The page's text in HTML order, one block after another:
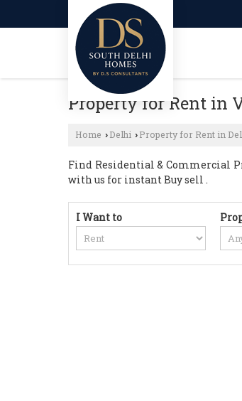
Property for Rent in
Home › Delhi › Property for Rent in
Find Residential & Commercial
with us for instant Buy sell .
I Want to